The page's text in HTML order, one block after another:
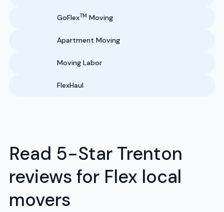
GoFlexTM Moving
Apartment Moving
Moving Labor
FlexHaul
Read 5-Star Trenton
reviews for Flex local
movers